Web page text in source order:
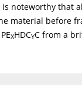
noteworthy that
material before
XHDCYC from a